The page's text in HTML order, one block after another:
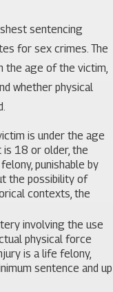
sentencing
for sex crimes. The
the age of the victim,
whether physical
is under the age
18 or older, the
punishable by
the possibility of
contexts, the
involving the use
physical force
is a life felony,
sentence and up